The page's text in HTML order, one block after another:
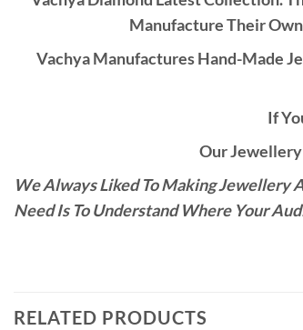
Manufacture Their
Vachya Manufactures Hand-Made
If
Our
We Always Liked To Making Jewellery
Need Is To Understand Where Your
RELATED PRODUCTS